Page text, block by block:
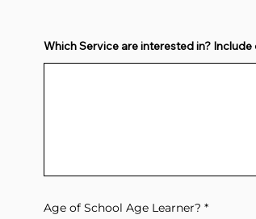
Which Service are interested in?
Age of School Age Learner?